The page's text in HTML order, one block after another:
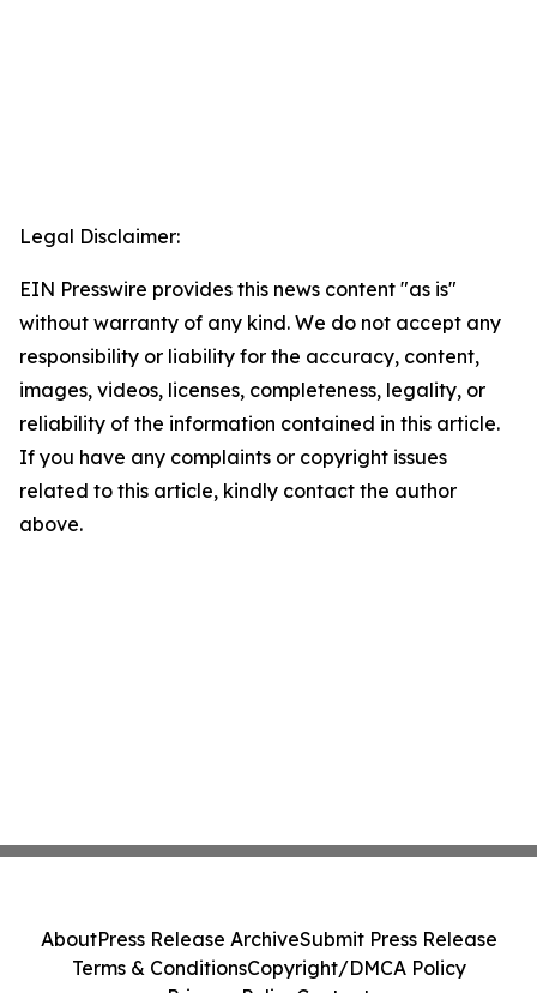
Legal Disclaimer:
EIN Presswire provides this news content "as is"
without warranty of any kind. We do not accept any
responsibility or liability for the accuracy, content,
images, videos, licenses, completeness, legality, or
reliability of the information contained in this article.
If you have any complaints or copyright issues
related to this article, kindly contact the author
above.
AboutPress Release ArchiveSubmit Press Release
Terms & ConditionsCopyright/DMCA Policy